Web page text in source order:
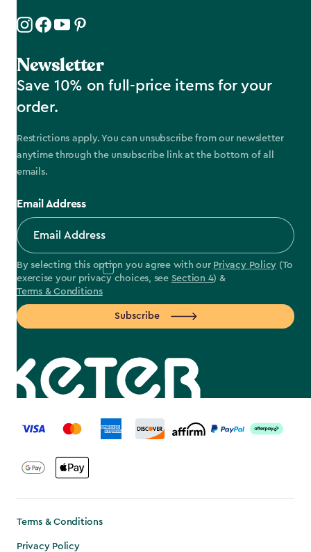
Newsletter
Save 10% on full-price items for your
order.
Restrictions apply. You can unsubscribe from our newsletter
anytime through the unsubscribe link at the bottom of all
emails.
Email Address
By selecting this option you agree with our Privacy Policy (To
exercise your privacy choices, see Section 4) &
Terms & Conditions
Subscribe
label.payment
Terms & Conditions
Privacy Policy